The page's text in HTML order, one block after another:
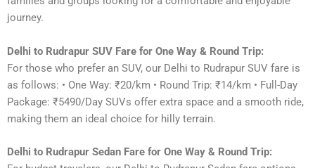
journey.
Delhi to Rudrapur SUV Fare for One Way & Round Trip:
For those who prefer an SUV, our Delhi to Rudrapur SUV fare is
as follows: • One Way: ₹20/km • Round Trip: ₹14/km • Full-Day
Package: ₹5490/Day SUVs offer extra space and a smooth ride,
making them an ideal choice for hilly terrain.
Delhi to Rudrapur Sedan Fare for One Way & Round Trip: